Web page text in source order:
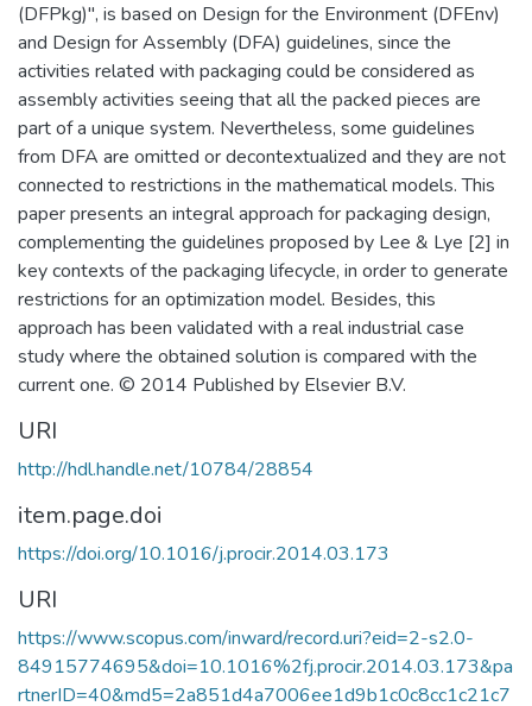
(DFPkg)", is based on Design for the Environment (DFEnv)
and Design for Assembly (DFA) guidelines, since the
activities related with packaging could be considered as
assembly activities seeing that all the packed pieces are
part of a unique system. Nevertheless, some guidelines
from DFA are omitted or decontextualized and they are not
connected to restrictions in the mathematical models. This
paper presents an integral approach for packaging design,
complementing the guidelines proposed by Lee & Lye [2] in
key contexts of the packaging lifecycle, in order to generate
restrictions for an optimization model. Besides, this
approach has been validated with a real industrial case
study where the obtained solution is compared with the
current one. © 2014 Published by Elsevier B.V.
URI
http://hdl.handle.net/10784/28854
item.page.doi
https://doi.org/10.1016/j.procir.2014.03.173
URI
https://www.scopus.com/inward/record.uri?eid=2-s2.0-
84915774695&doi=10.1016%2fj.procir.2014.03.173&pa
rtnerID=40&md5=2a851d4a7006ee1d9b1c0c8cc1c21c7